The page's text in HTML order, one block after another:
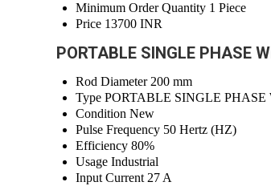
Minimum Order Quantity 1 Piece
Price 13700 INR
PORTABLE SINGLE PHASE
Rod Diameter 200 mm
Type PORTABLE SINGLE
Condition New
Pulse Frequency 50 Hertz (HZ)
Efficiency 80%
Usage Industrial
Input Current 27 A